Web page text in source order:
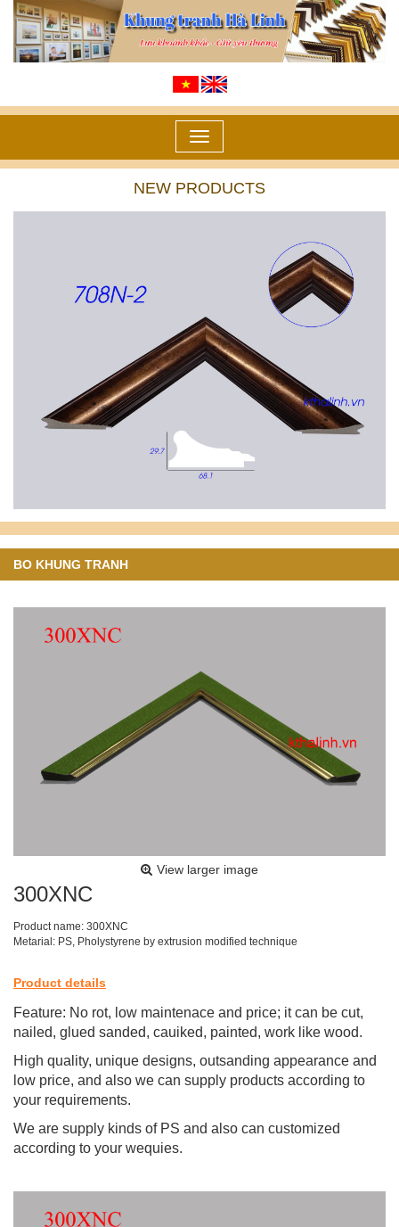
Toggle
navigation
NEW PRODUCTS
BO KHUNG TRANH
View larger image
300XNC
Product name: 300XNC
Metarial: PS, Pholystyrene by extrusion modified technique
Product details
Feature: No rot, low maintenace and price; it can be cut,
nailed, glued sanded, cauiked, painted, work like wood.
High quality, unique designs, outsanding appearance and
low price, and also we can supply products according to
your requirements.
We are supply kinds of PS and also can customized
according to your wequies.